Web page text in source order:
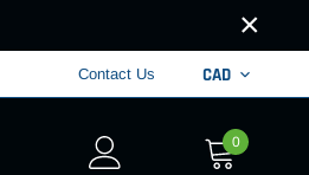
×
Contact Us CAD
0